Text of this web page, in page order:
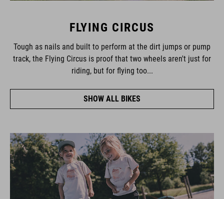
FLYING CIRCUS
Tough as nails and built to perform at the dirt jumps or pump
track, the Flying Circus is proof that two wheels aren't just for
riding, but for flying too...
SHOW ALL BIKES